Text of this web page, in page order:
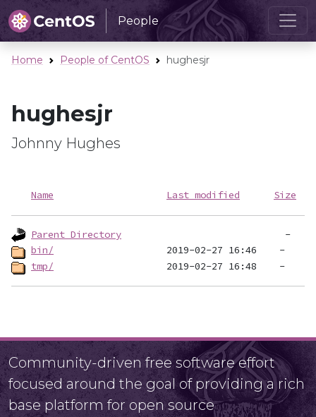
People
Home People of CentOS hughesjr
hughesjr
Johnny Hughes
Name Last modified Size
Parent Directory
bin/
tmp/
Community-driven free software effort
focused around the goal of providing a rich
base platform for open source